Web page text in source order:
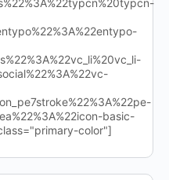
basic-
color"]